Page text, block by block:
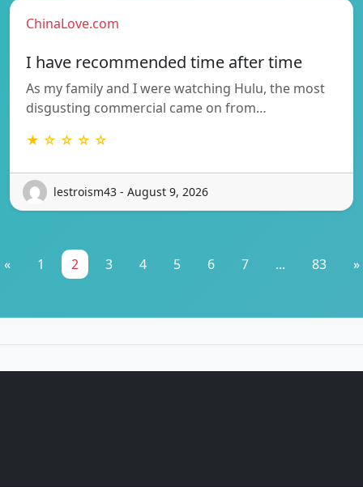
ChinaLove.com
I have recommended time after time
As my family and I were watching Hulu, the most
disgusting commercial came on from…
★ ☆ ☆ ☆ ☆
lestroism43 - August 9, 2026
« 1 2 3 4 5 6 7 ... 83 »